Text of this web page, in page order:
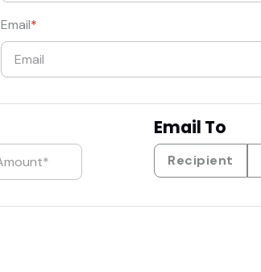
Email
Email To
Recipient